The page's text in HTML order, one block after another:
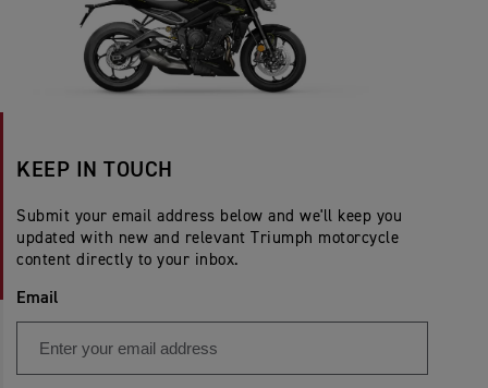
KEEP IN TOUCH
Submit your email address below and we'll keep you
updated with new and relevant Triumph motorcycle
content directly to your inbox.
Email